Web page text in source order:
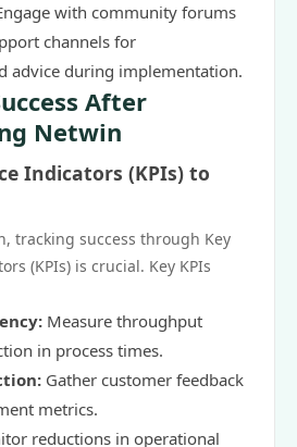
with community forums
channels for
advice during implementation.
After
Netwin
Indicators (KPIs) to
tracking success through Key
(KPIs) is crucial. Key KPIs
Measure throughput
in process times.
Gather customer feedback
metrics.
reductions in operational